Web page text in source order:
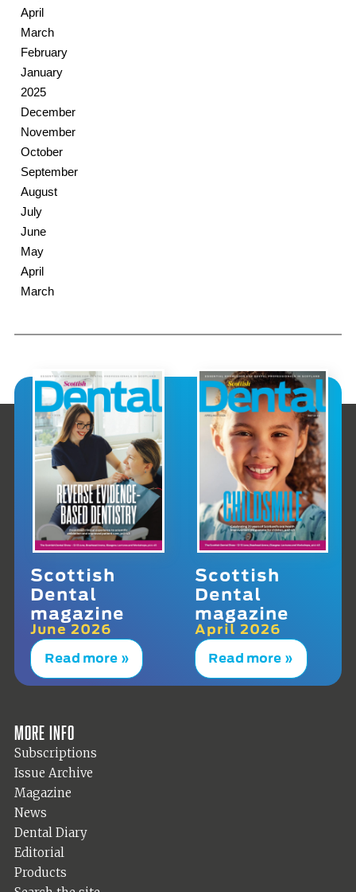
April
March
February
January
2025
December
November
October
September
August
July
June
May
April
March
Scottish
Dental
magazine
June 2026
Read more »
Scottish
Dental
magazine
April 2026
Read more »
More info
Subscriptions
Issue Archive
Magazine
News
Dental Diary
Editorial
Products